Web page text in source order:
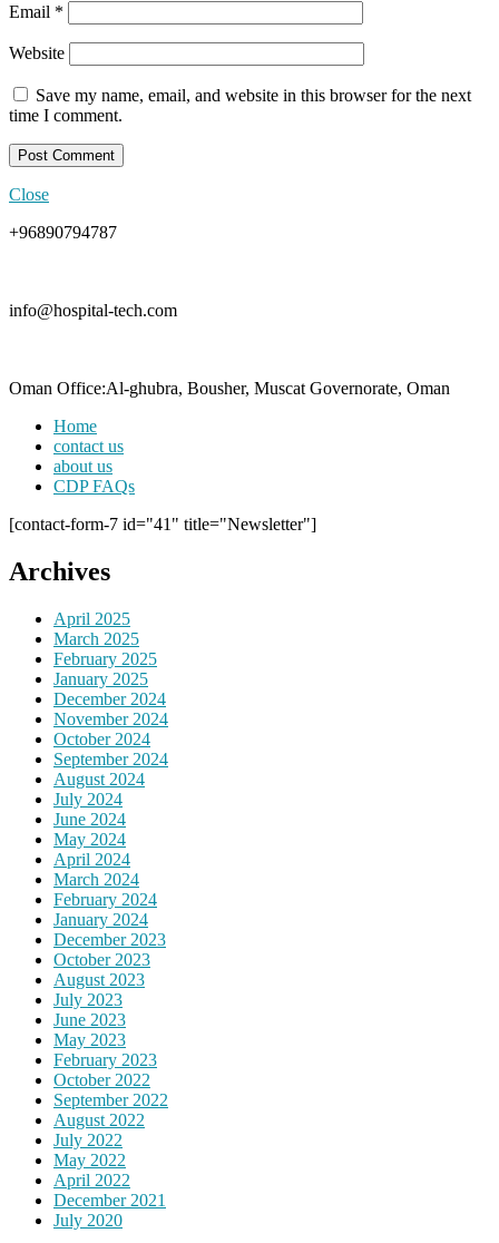
Email *
Website
Save my name, email, and website in this browser for the next
time I comment.
Close
+96890794787
info@hospital-tech.com
Oman Office:Al-ghubra, Bousher, Muscat Governorate, Oman
Home
contact us
about us
CDP FAQs
[contact-form-7 id="41" title="Newsletter"]
Archives
April 2025
March 2025
February 2025
January 2025
December 2024
November 2024
October 2024
September 2024
August 2024
July 2024
June 2024
May 2024
April 2024
March 2024
February 2024
January 2024
December 2023
October 2023
August 2023
July 2023
June 2023
May 2023
February 2023
October 2022
September 2022
August 2022
July 2022
May 2022
April 2022
December 2021
July 2020